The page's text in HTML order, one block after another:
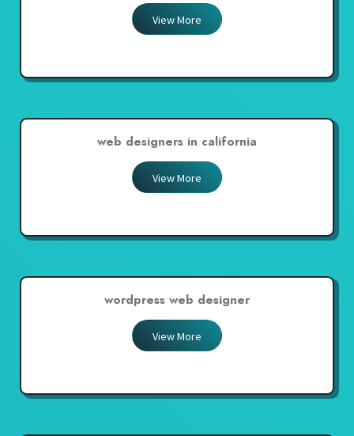
View More
web designers in california
View More
wordpress web designer
View More